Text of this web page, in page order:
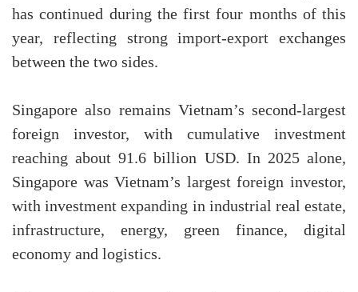
has continued during the first four months of this
year, reflecting strong import-export exchanges
between the two sides.
Singapore also remains Vietnam’s second-largest
foreign investor, with cumulative investment
reaching about 91.6 billion USD. In 2025 alone,
Singapore was Vietnam’s largest foreign investor,
with investment expanding in industrial real estate,
infrastructure, energy, green finance, digital
economy and logistics.